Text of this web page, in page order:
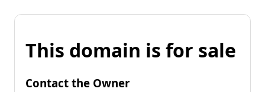
This domain is for sale
Contact the Owner